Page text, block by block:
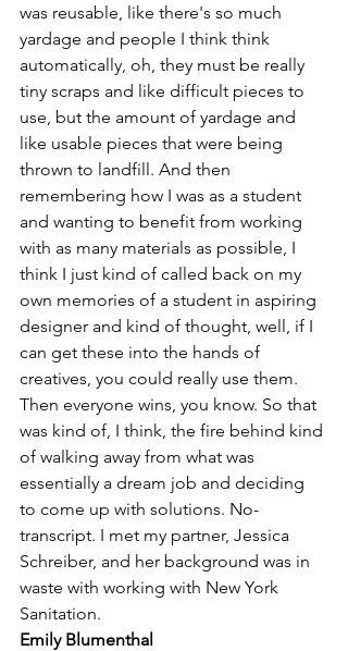
was reusable, like there's so much
yardage and people I think think
automatically, oh, they must be really
tiny scraps and like difficult pieces to
use, but the amount of yardage and
like usable pieces that were being
thrown to landfill. And then
remembering how I was as a student
and wanting to benefit from working
with as many materials as possible, I
think I just kind of called back on my
own memories of a student in aspiring
designer and kind of thought, well, if I
can get these into the hands of
creatives, you could really use them.
Then everyone wins, you know. So that
was kind of, I think, the fire behind kind
of walking away from what was
essentially a dream job and deciding
to come up with solutions. No-
transcript. I met my partner, Jessica
Schreiber, and her background was in
waste with working with New York
Sanitation.
Emily Blumenthal